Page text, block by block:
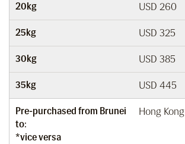
20kg USD 260
25kg USD 325
30kg USD 385
35kg USD 445
Pre-purchased from Brunei
to:
*vice versa
Hong Kong